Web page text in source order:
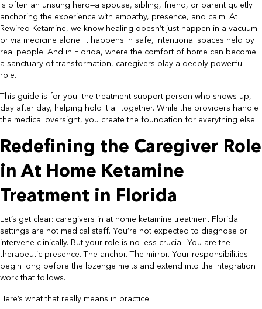
is often an unsung hero—a spouse, sibling, friend, or parent quietly
anchoring the experience with empathy, presence, and calm. At
Rewired Ketamine, we know healing doesn’t just happen in a vacuum
or via medicine alone. It happens in safe, intentional spaces held by
real people. And in Florida, where the comfort of home can become
a sanctuary of transformation, caregivers play a deeply powerful
role.
This guide is for you—the treatment support person who shows up,
day after day, helping hold it all together. While the providers handle
the medical oversight, you create the foundation for everything else.
Redefining the Caregiver Role
in At Home Ketamine
Treatment in Florida
Let’s get clear: caregivers in at home ketamine treatment Florida
settings are not medical staff. You’re not expected to diagnose or
intervene clinically. But your role is no less crucial. You are the
therapeutic presence. The anchor. The mirror. Your responsibilities
begin long before the lozenge melts and extend into the integration
work that follows.
Here’s what that really means in practice: